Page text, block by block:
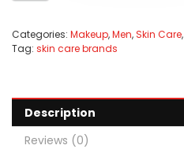
Categories: Makeup,Men,Skin Care,
Tag: skin care brands
Description
Reviews (0)